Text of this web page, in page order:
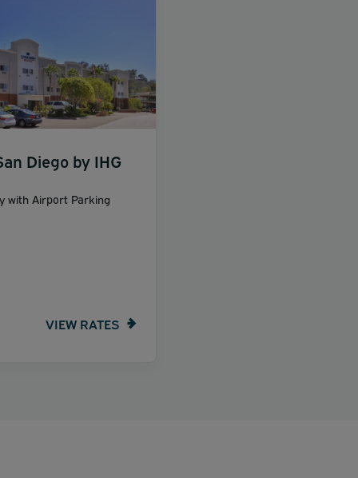
Diego by IHG
with Airport Parking
VIEW RATES